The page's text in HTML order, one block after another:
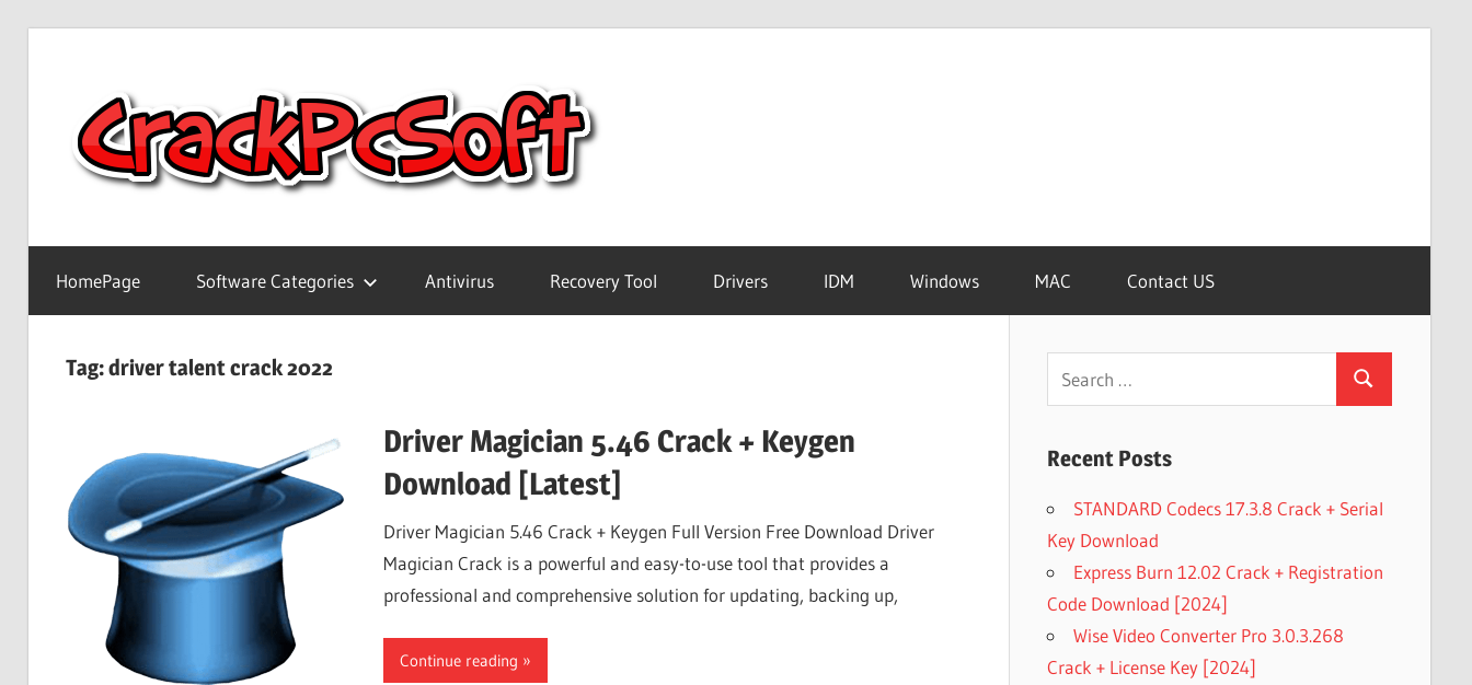
Software
Download
Version
Crack
Patch
Software
Keys
Free
Download
HomePage Software Categories Antivirus Recovery Tool Drivers IDM Windows MAC Contact US
Tag:driver talent crack 2022
Driver Magician 5.46 Crack + Keygen
Download [Latest]
Driver Magician 5.46 Crack + Keygen Full Version Free Download Driver
Magician Crack is a powerful and easy-to-use tool that provides a
professional and comprehensive solution for updating, backing up,
Continue reading
Search
Recent Posts
STANDARD Codecs 17.3.8 Crack + Serial
Key Download
Express Burn 12.02 Crack + Registration
Code Download [2024]
Wise Video Converter Pro 3.0.3.268
Crack + License Key [2024]